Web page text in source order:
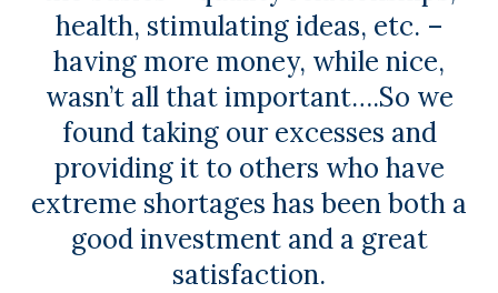
health, stimulating ideas, etc. –
having more money, while nice,
wasn’t all that important….So we
found taking our excesses and
providing it to others who have
extreme shortages has been both a
good investment and a great
satisfaction.